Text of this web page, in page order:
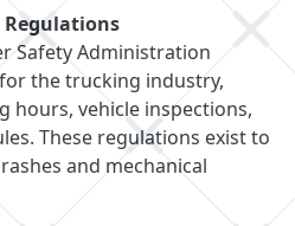
Safety Administration
the trucking industry,
hours, vehicle inspections,
These regulations exist to
and mechanical